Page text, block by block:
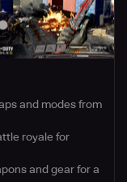
and modes from
royale for
and gear for a